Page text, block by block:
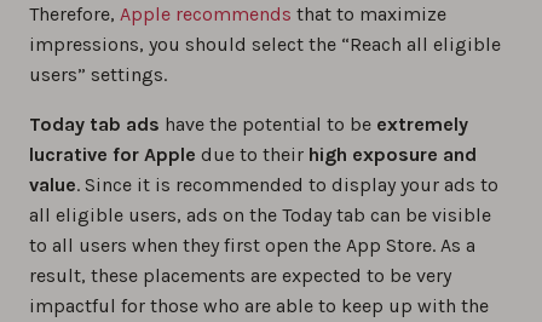
Therefore, Apple recommends that to maximize
impressions, you should select the “Reach all eligible
users” settings.
Today tab ads have the potential to be extremely
lucrative for Apple due to their high exposure and
value. Since it is recommended to display your ads to
all eligible users, ads on the Today tab can be visible
to all users when they first open the App Store. As a
result, these placements are expected to be very
impactful for those who are able to keep up with the